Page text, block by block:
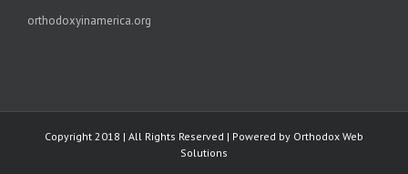
orthodoxyinamerica.org
Copyright 2018 | All Rights Reserved | Powered by Orthodox Web
Solutions